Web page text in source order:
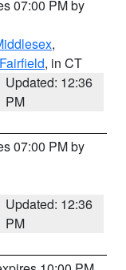
07:00 PM by
,
, in CT
Updated: 12:36
PM
07:00 PM by
Updated: 12:36
PM